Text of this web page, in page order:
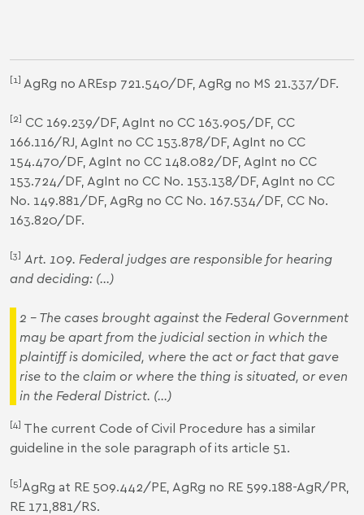
[1] AgRg no AREsp 721.540/DF, AgRg no MS 21.337/DF.
[2] CC 169.239/DF, AgInt no CC 163.905/DF, CC
166.116/RJ, AgInt no CC 153.878/DF, AgInt no CC
154.470/DF, AgInt no CC 148.082/DF, AgInt no CC
153.724/DF, AgInt no CC No. 153.138/DF, AgInt no CC
No. 149.881/DF, AgRg no CC No. 167.534/DF, CC No.
163.820/DF.
[3] Art. 109. Federal judges are responsible for hearing
and deciding: (...)
2 - The cases brought against the Federal Government
may be apart from the judicial section in which the
plaintiff is domiciled, where the act or fact that gave
rise to the claim or where the thing is situated, or even
in the Federal District. (...)
[4] The current Code of Civil Procedure has a similar
guideline in the sole paragraph of its article 51.
[5]AgRg at RE 509.442/PE, AgRg no RE 599.188-AgR/PR,
RE 171,881/RS.